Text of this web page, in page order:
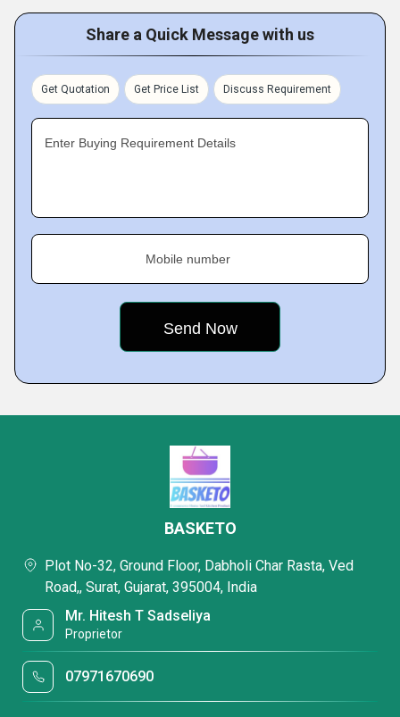
Share a Quick Message with us
Get Quotation Get Price List Discuss Requirement
Enter Buying Requirement Details
Mobile number
BASKETO
Plot No-32, Ground Floor, Dabholi Char Rasta, Ved
Road,, Surat, Gujarat, 395004, India
Mr. Hitesh T Sadseliya
Proprietor
07971670690